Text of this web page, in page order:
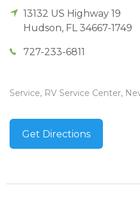
13132 US Highway 19
Hudson, FL 34667-1749
727-233-6811
Service, RV Service Center,
Get Directions